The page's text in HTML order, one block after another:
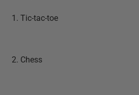
Tic-tac-toe
Chess